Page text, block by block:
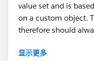
value set and is
on a custom object.
therefore should
Things I've tried:
显示更多